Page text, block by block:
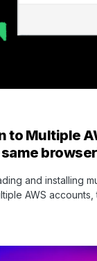
to Multiple
and installing
AWS